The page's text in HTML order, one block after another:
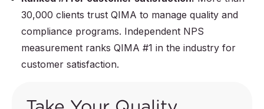
30,000 clients trust QIMA to manage quality and
compliance programs. Independent NPS
measurement ranks QIMA #1 in the industry for
customer satisfaction.